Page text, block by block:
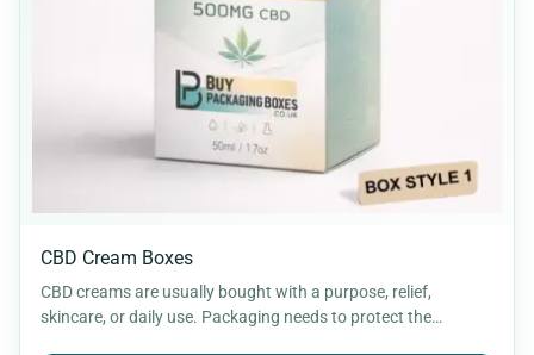
CBD Cream Boxes
CBD creams are usually bought with a purpose, relief,
skincare, or daily use. Packaging needs to protect the…